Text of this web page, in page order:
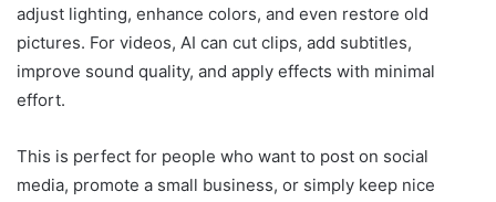
adjust lighting, enhance colors, and even restore old
pictures. For videos, AI can cut clips, add subtitles,
improve sound quality, and apply effects with minimal
effort.
This is perfect for people who want to post on social
media, promote a small business, or simply keep nice